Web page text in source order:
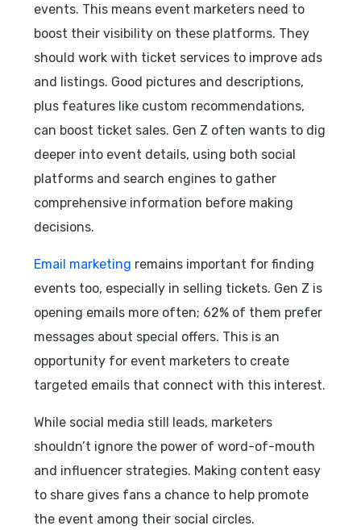
events. This means event marketers need to
boost their visibility on these platforms. They
should work with ticket services to improve ads
and listings. Good pictures and descriptions,
plus features like custom recommendations,
can boost ticket sales. Gen Z often wants to dig
deeper into event details, using both social
platforms and search engines to gather
comprehensive information before making
decisions.
Email marketing remains important for finding
events too, especially in selling tickets. Gen Z is
opening emails more often; 62% of them prefer
messages about special offers. This is an
opportunity for event marketers to create
targeted emails that connect with this interest.
While social media still leads, marketers
shouldn’t ignore the power of word-of-mouth
and influencer strategies. Making content easy
to share gives fans a chance to help promote
the event among their social circles.